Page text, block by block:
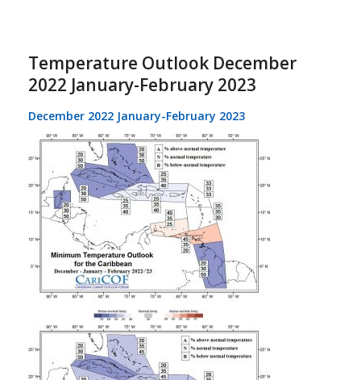
Temperature Outlook December
2022 January-February 2023
December 2022 January-February 2023